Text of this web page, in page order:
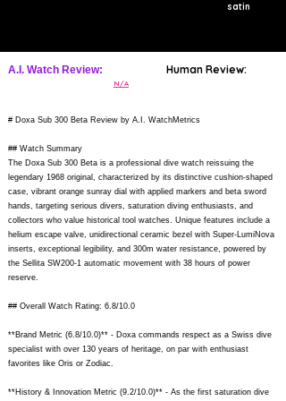
satin
A.I. Watch Review: Human Review:
N/A
# Doxa Sub 300 Beta Review by A.I. WatchMetrics
## Watch Summary
The Doxa Sub 300 Beta is a professional dive watch reissuing the
legendary 1968 original, characterized by its distinctive cushion-shaped
case, vibrant orange sunray dial with applied markers and beta sword
hands, targeting serious divers, saturation diving enthusiasts, and
collectors who value historical tool watches. Unique features include a
helium escape valve, unidirectional ceramic bezel with Super-LumiNova
inserts, exceptional legibility, and 300m water resistance, powered by
the Sellita SW200-1 automatic movement with 38 hours of power
reserve.
## Overall Watch Rating: 6.8/10.0
**Brand Metric (6.8/10.0)** - Doxa commands respect as a Swiss dive
specialist with over 130 years of heritage, on par with enthusiast
favorites like Oris or Zodiac.
**History & Innovation Metric (9.2/10.0)** - As the first saturation dive